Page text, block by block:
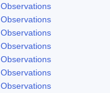
Observations
Observations
Observations
Observations
Observations
Observations
Observations